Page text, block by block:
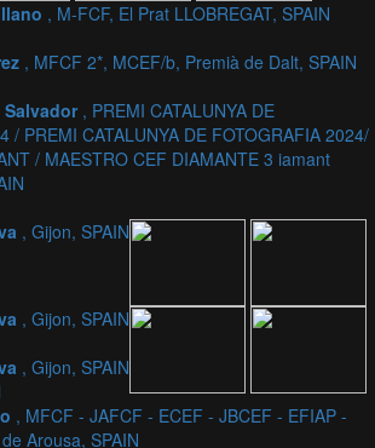
, M-FCF, El Prat LLOBREGAT, SPAIN
, MFCF 2*, MCEF/b, Premià de Dalt, SPAIN
Salvador , PREMI CATALUNYA DE
/ PREMI CATALUNYA DE FOTOGRAFIA 2024/
/ MAESTRO CEF DIAMANTE 3 iamant
, Gijon, SPAIN
, Gijon, SPAIN
, Gijon, SPAIN
, MFCF - JAFCF - ECEF - JBCEF - EFIAP -
Arousa, SPAIN